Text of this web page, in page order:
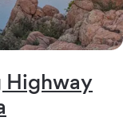
Highway